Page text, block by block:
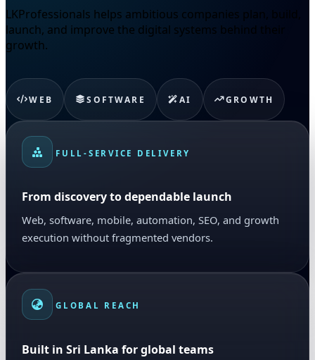
LKProfessionals helps ambitious companies plan, build,
launch, and improve the digital systems behind their
growth.
WEB SOFTWARE AI GROWTH
FULL-SERVICE DELIVERY
From discovery to dependable launch
Web, software, mobile, automation, SEO, and growth
execution without fragmented vendors.
GLOBAL REACH
Built in Sri Lanka for global teams